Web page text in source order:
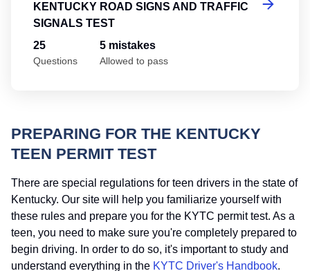
KENTUCKY ROAD SIGNS AND TRAFFIC
SIGNALS TEST
25
Questions
5 mistakes
Allowed to pass
PREPARING FOR THE KENTUCKY
TEEN PERMIT TEST
There are special regulations for teen drivers in the state of
Kentucky. Our site will help you familiarize yourself with
these rules and prepare you for the KYTC permit test. As a
teen, you need to make sure you're completely prepared to
begin driving. In order to do so, it's important to study and
understand everything in the KYTC Driver's Handbook.